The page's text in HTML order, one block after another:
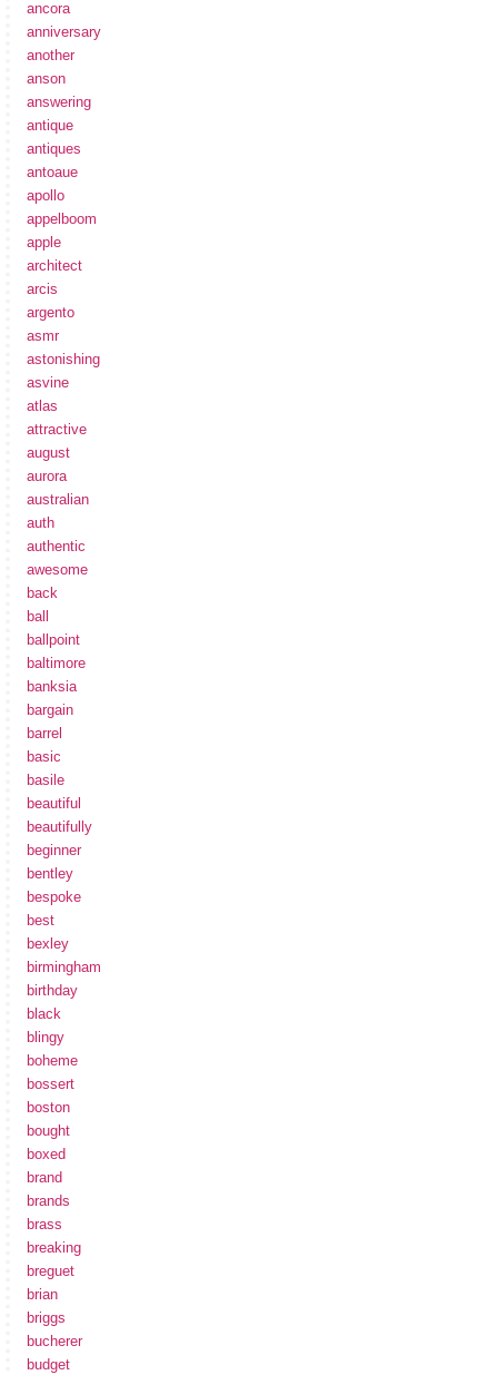
ancora
anniversary
another
anson
answering
antique
antiques
antoaue
apollo
appelboom
apple
architect
arcis
argento
asmr
astonishing
asvine
atlas
attractive
august
aurora
australian
auth
authentic
awesome
back
ball
ballpoint
baltimore
banksia
bargain
barrel
basic
basile
beautiful
beautifully
beginner
bentley
bespoke
best
bexley
birmingham
birthday
black
blingy
boheme
bossert
boston
bought
boxed
brand
brands
brass
breaking
breguet
brian
briggs
bucherer
budget